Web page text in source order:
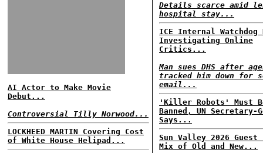
AI Actor to Make Movie
Debut...
Controversial Tilly Norwood...
LOCKHEED MARTIN Covering Cost
of White House Helipad...
Details scarce amid
hospital stay...
ICE Internal Watchdog
Investigating Online
Critics...
Man sues DHS after
tracked him down for
email...
'Killer Robots' Must
Banned, UN Secretary-
Says...
Sun Valley 2026
Mix of Old and New...